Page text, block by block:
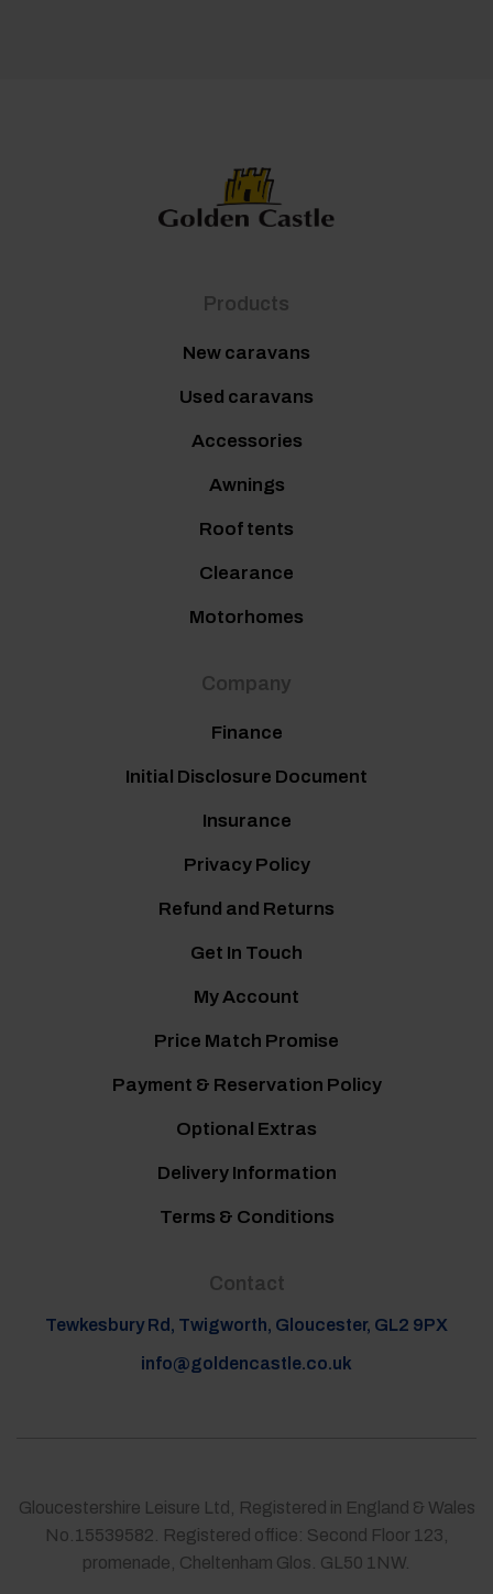
Products
New caravans
Used caravans
Accessories
Awnings
Roof tents
Clearance
Motorhomes
Company
Finance
Initial Disclosure Document
Insurance
Privacy Policy
Refund and Returns
Get In Touch
My Account
Price Match Promise
Payment & Reservation Policy
Optional Extras
Delivery Information
Terms & Conditions
Contact
Tewkesbury Rd, Twigworth, Gloucester, GL2 9PX
info@goldencastle.co.uk
Gloucestershire Leisure Ltd, Registered in England & Wales
No.15539582. Registered office: Second Floor 123,
promenade, Cheltenham Glos. GL50 1NW.